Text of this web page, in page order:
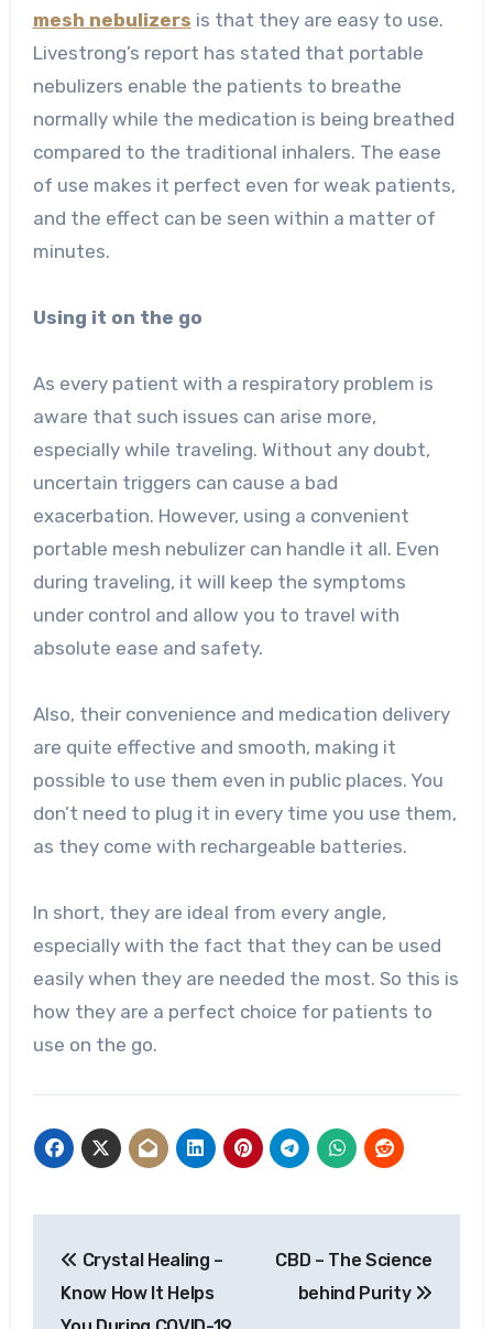
mesh nebulizers is that they are easy to use.
Livestrong’s report has stated that portable
nebulizers enable the patients to breathe
normally while the medication is being breathed
compared to the traditional inhalers. The ease
of use makes it perfect even for weak patients,
and the effect can be seen within a matter of
minutes.
Using it on the go
As every patient with a respiratory problem is
aware that such issues can arise more,
especially while traveling. Without any doubt,
uncertain triggers can cause a bad
exacerbation. However, using a convenient
portable mesh nebulizer can handle it all. Even
during traveling, it will keep the symptoms
under control and allow you to travel with
absolute ease and safety.
Also, their convenience and medication delivery
are quite effective and smooth, making it
possible to use them even in public places. You
don’t need to plug it in every time you use them,
as they come with rechargeable batteries.
In short, they are ideal from every angle,
especially with the fact that they can be used
easily when they are needed the most. So this is
how they are a perfect choice for patients to
use on the go.
navigation
Crystal Healing –
Know How It Helps
CBD – The Science
behind Purity